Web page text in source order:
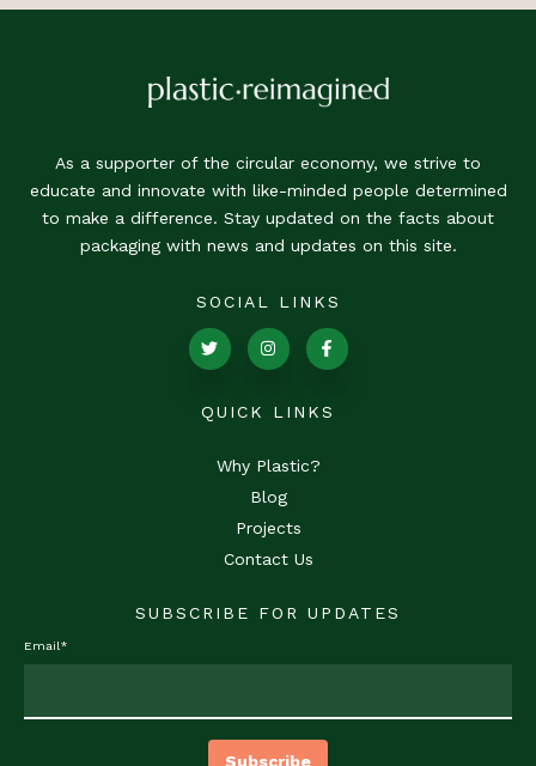
As a supporter of the circular economy, we strive to
educate and innovate with like-minded people determined
to make a difference. Stay updated on the facts about
packaging with news and updates on this site.
SOCIAL LINKS
QUICK LINKS
Why Plastic?
Blog
Projects
Contact Us
SUBSCRIBE FOR UPDATES
Email*